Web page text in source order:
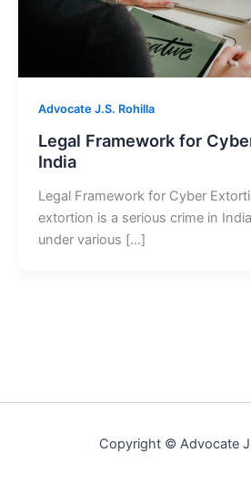
Advocate J.S. Rohilla
Legal Framework for
India
Legal Framework for Cyber
extortion is a serious crime in
under various […]
Copyright © Advocate